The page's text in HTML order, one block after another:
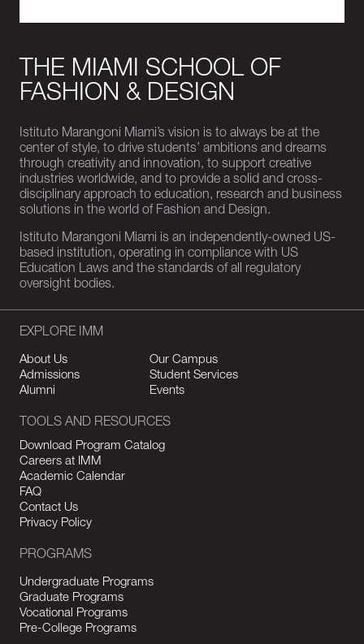
THE MIAMI SCHOOL OF
FASHION & DESIGN
Istituto Marangoni Miami’s vision is to always be at the
center of style, to drive students’ ambitions and dreams
through creativity and innovation, to support creative
industries worldwide, and to provide a solid and cross-
disciplinary approach to education, research and business
solutions in the world of Fashion and Design.
Istituto Marangoni Miami is an independently-owned US-
based institution, operating in compliance with US
Education Laws and the standards of all regulatory
oversight bodies.
EXPLORE IMM
About Us
Our Campus
Admissions
Student Services
Alumni
Events
TOOLS AND RESOURCES
Download Program Catalog
Careers at IMM
Academic Calendar
FAQ
Contact Us
Privacy Policy
PROGRAMS
Undergraduate Programs
Graduate Programs
Vocational Programs
Pre-College Programs